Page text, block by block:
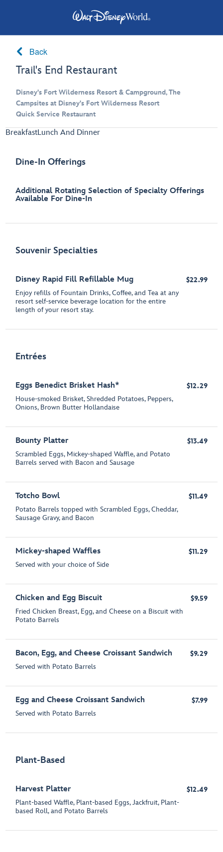
Back
Trail's End Restaurant
Disney's Fort Wilderness Resort & Campground, The
Campsites at Disney's Fort Wilderness Resort
Quick Service Restaurant
BreakfastLunch And Dinner
Dine-In Offerings
Additional Rotating Selection of Specialty Offerings
Available For Dine-In
Souvenir Specialties
Disney Rapid Fill Refillable Mug
Enjoy refills of Fountain Drinks, Coffee, and Tea at any
resort self-service beverage location for the entire
length of your resort stay.
$22.99
Entrées
Eggs Benedict Brisket Hash*
House-smoked Brisket, Shredded Potatoes, Peppers,
Onions, Brown Butter Hollandaise
$12.29
Bounty Platter
Scrambled Eggs, Mickey-shaped Waffle, and Potato
Barrels served with Bacon and Sausage
$13.49
Totcho Bowl
Potato Barrels topped with Scrambled Eggs, Cheddar,
Sausage Gravy, and Bacon
$11.49
Mickey-shaped Waffles
Served with your choice of Side
$11.29
Chicken and Egg Biscuit
Fried Chicken Breast, Egg, and Cheese on a Biscuit with
Potato Barrels
$9.59
Bacon, Egg, and Cheese Croissant Sandwich
Served with Potato Barrels
$9.29
Egg and Cheese Croissant Sandwich
Served with Potato Barrels
$7.99
Plant-Based
Harvest Platter
Plant-based Waffle, Plant-based Eggs, Jackfruit, Plant-
based Roll, and Potato Barrels
$12.49